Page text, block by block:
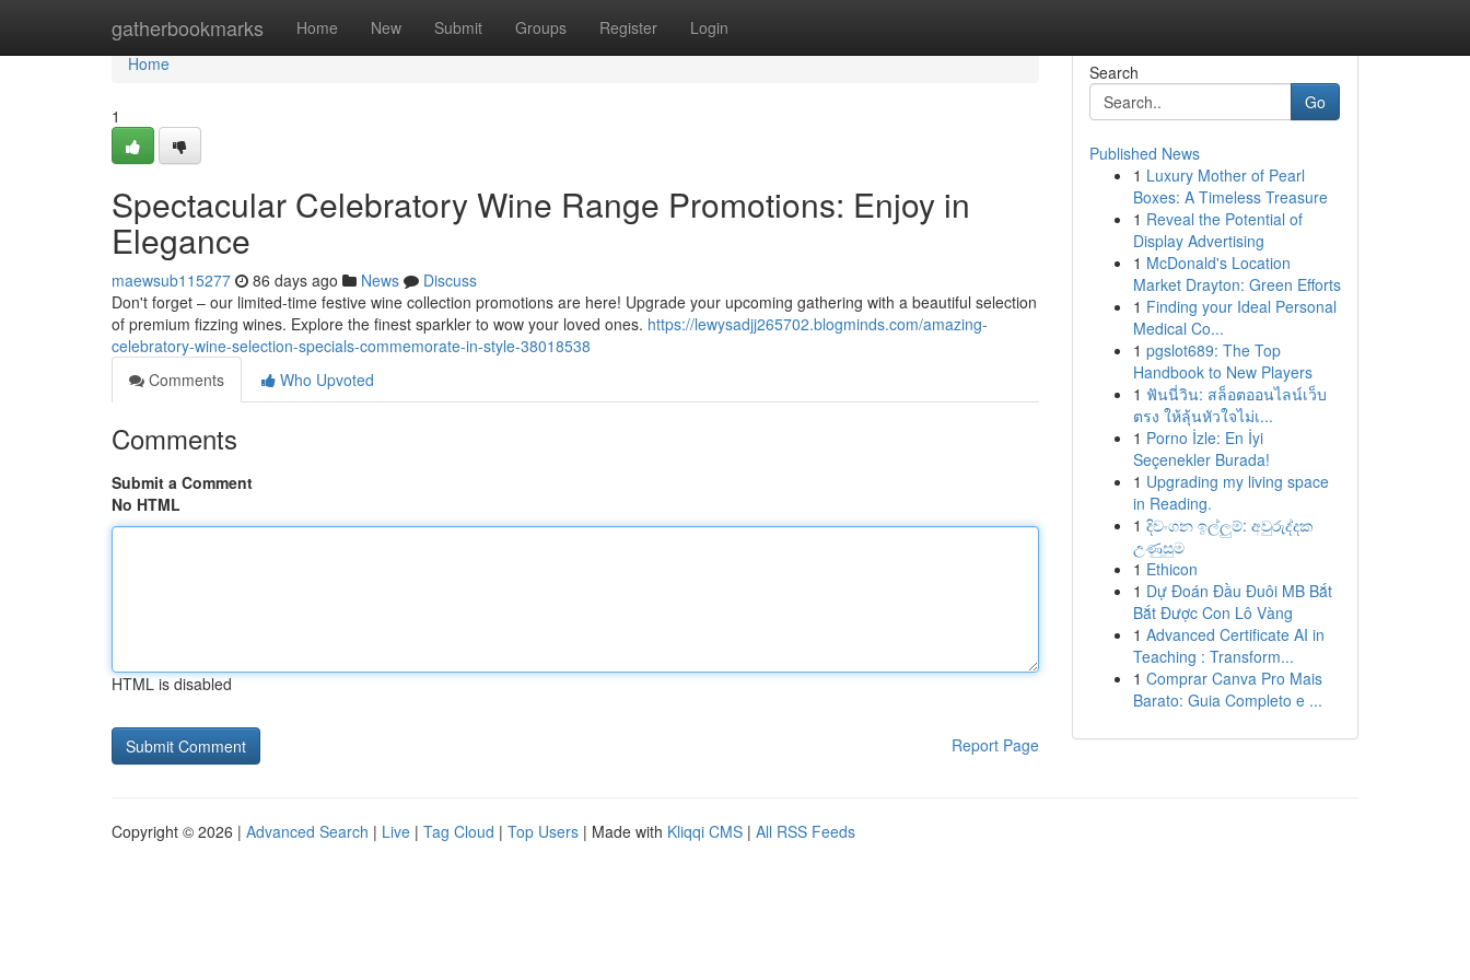
gatherbookmarks Home New Submit Groups Register Login
Home
Home
1
Spectacular Celebratory Wine Range Promotions: Enjoy in
Elegance
maewsub115277 86 days ago News
Discuss
Don't forget – our limited-time festive wine collection promotions are here! Upgrade your upcoming gathering with a beautiful selection
of premium fizzing wines. Explore the finest sparkler to wow your loved ones. https://lewysadjj265702.blogminds.com/amazing-
celebratory-wine-selection-specials-commemorate-in-style-38018538
Comments
Who Upvoted
Comments
Submit a Comment
No HTML
HTML is disabled
Report Page
Search
Go
Published News
1 Luxury Mother of Pearl
Boxes: A Timeless Treasure
1 Reveal the Potential of
Display Advertising
1 McDonald's Location
Market Drayton: Green Efforts
1 Finding your Ideal Personal
Medical Co...
1 pgslot689: The Top
Handbook to New Players
1 ฟันนี่วิน: สล็อตออนไลน์เว็บ
ตรง ให้ลุ้นหัวใจไม่เ...
1 Porno İzle: En İyi
Seçenekler Burada!
1 Upgrading my living space
in Reading.
1 දිවංගන ඉල්ලුම්: අවුරුද්දක
උණුසුම
1 Ethicon
1 Dự Đoán Đầu Đuôi MB Bắt
Bắt Được Con Lô Vàng
1 Advanced Certificate AI in
Teaching : Transform...
1 Comprar Canva Pro Mais
Barato: Guia Completo e ...
Copyright © 2026 | Advanced Search | Live | Tag Cloud | Top Users | Made with Kliqqi CMS | All RSS Feeds